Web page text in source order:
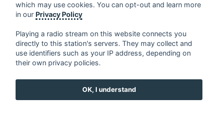
which may use cookies. You can opt-out and learn more
in our Privacy Policy
Playing a radio stream on this website connects you
directly to this station's servers. They may collect and
use identifiers such as your IP address, depending on
their own privacy policies.
OK, I understand